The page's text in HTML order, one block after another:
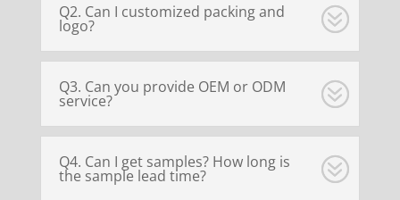
Q2. Can I customized packing and
logo?
Q3. Can you provide OEM or ODM
service?
Q4. Can I get samples? How long is
the sample lead time?